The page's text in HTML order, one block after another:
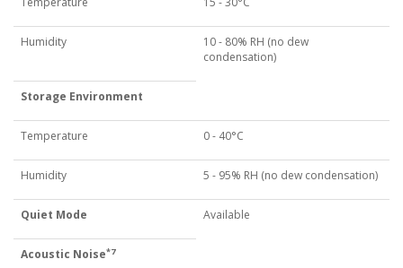
Humidity
10 - 80% RH (no dew
condensation)
Storage Environment
Temperature 0 - 40°C
Humidity 5 - 95% RH (no dew condensation)
Quiet Mode Available
Acoustic Noise*7